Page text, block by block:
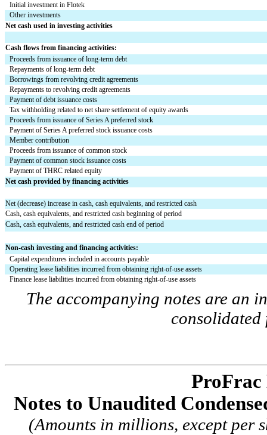
Initial investment in Flotek
Other investments
Net cash used in investing activities
Cash flows from financing activities:
Proceeds from issuance of long-term debt
Repayments of long-term debt
Borrowings from revolving credit agreements
Repayments to revolving credit agreements
Payment of debt issuance costs
Tax withholding related to net share settlement of equity awards
Proceeds from issuance of Series A preferred stock
Payment of Series A preferred stock issuance costs
Member contribution
Proceeds from issuance of common stock
Payment of common stock issuance costs
Payment of THRC related equity
Net cash provided by financing activities
Net (decrease) increase in cash, cash equivalents, and restricted cash
Cash, cash equivalents, and restricted cash beginning of period
Cash, cash equivalents, and restricted cash end of period
Non-cash investing and financing activities:
Capital expenditures included in accounts payable
Operating lease liabilities incurred from obtaining right-of-use assets
Finance lease liabilities incurred from obtaining right-of-use assets
The accompanying notes are an
consolidated
Notes to Unaudited
(Amounts in millions, except per